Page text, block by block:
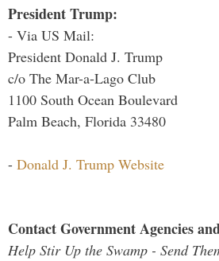
President Trump:
- Via US Mail:
President Donald J. Trump
c/o The Mar-a-Lago Club
1100 South Ocean Boulevard
Palm Beach, Florida 33480
- Donald J. Trump Website
Contact Government Agencies
Help Stir Up the Swamp - Send